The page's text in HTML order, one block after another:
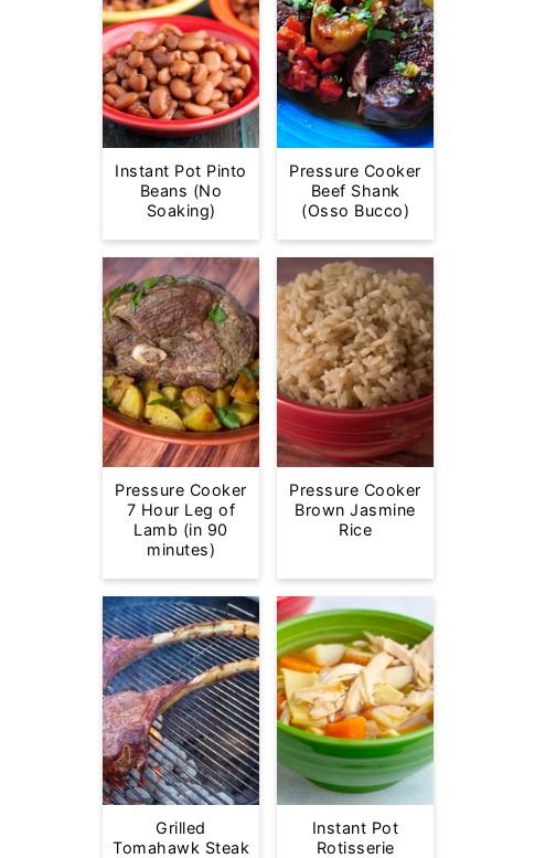
Instant Pot Pinto
Beans (No
Soaking)
Pressure Cooker
Beef Shank
(Osso Bucco)
Pressure Cooker
7 Hour Leg of
Lamb (in 90
minutes)
Pressure Cooker
Brown Jasmine
Rice
Grilled
Tomahawk Steak
Instant Pot
Rotisserie